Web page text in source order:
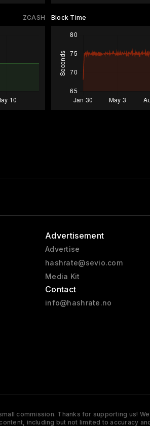
ZCASH Block Time
Advertisement
Advertise
hashrate@sevio.com
Media Kit
Contact
info@hashrate.no
commission. Thanks for supporting us!
including but not limited to accuracy